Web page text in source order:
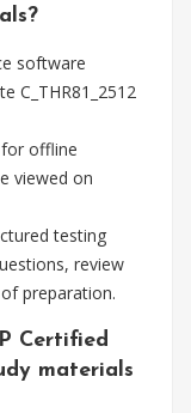
software
C_THR81_2512
offline
viewed on
testing
review
preparation.
Certified
materials